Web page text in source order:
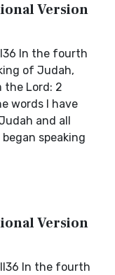
Version
In the fourth
of Judah,
the Lord: 2
words I have
and all
speaking
Version
In the fourth